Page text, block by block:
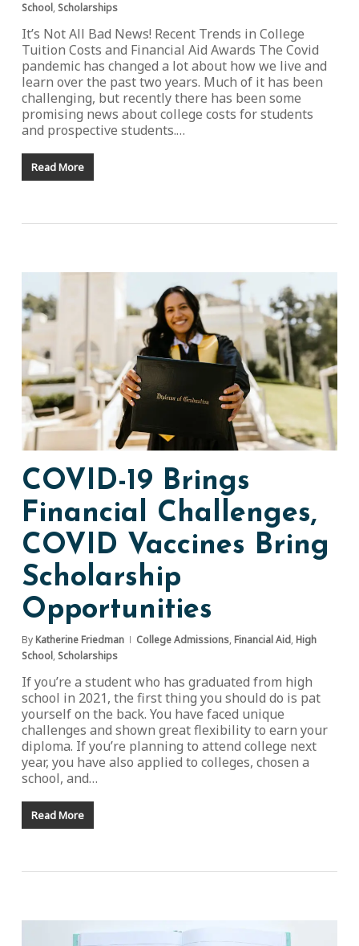
School, Scholarships
It’s Not All Bad News! Recent Trends in College
Tuition Costs and Financial Aid Awards The Covid
pandemic has changed a lot about how we live and
learn over the past two years. Much of it has been
challenging, but recently there has been some
promising news about college costs for students
and prospective students.…
Read More
COVID-19 Brings
Financial Challenges,
COVID Vaccines Bring
Scholarship
Opportunities
By Katherine Friedman College Admissions, Financial Aid, High
School, Scholarships
If you’re a student who has graduated from high
school in 2021, the first thing you should do is pat
yourself on the back. You have faced unique
challenges and shown great flexibility to earn your
diploma. If you’re planning to attend college next
year, you have also applied to colleges, chosen a
school, and…
Read More